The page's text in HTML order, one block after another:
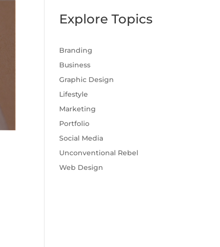
Explore Topics
Branding
Business
Graphic Design
Lifestyle
Marketing
Portfolio
Social Media
Unconventional Rebel
Web Design